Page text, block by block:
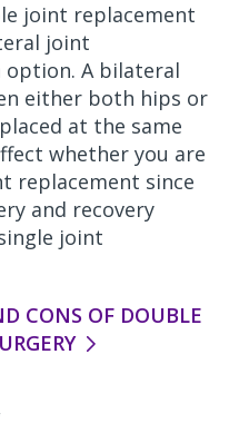
joint replacement
joint
option. A bilateral
either both hips or
at the same
whether you are
replacement since
and recovery
joint
CONS OF DOUBLE